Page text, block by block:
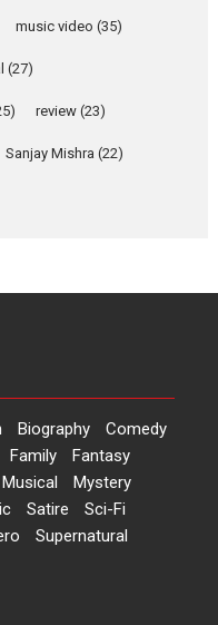
stars Rohit
Samridhii Shukla,
call Ishika
vision as Vibrant &
Mein Prem Hoga’:
&
Krishnamurti grace
music video launch
Launch: Marking its
RSFI...
music video (35)
(27)
review (23)
Sanjay Mishra (22)
Biography
Comedy
Family
Fantasy
Musical
Mystery
Satire
Sci-Fi
Supernatural